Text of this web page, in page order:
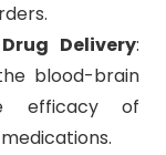
Delivery:
blood-brain
efficacy of